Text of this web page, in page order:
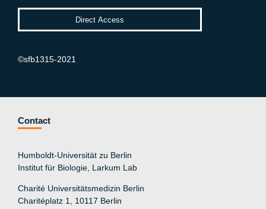
©sfb1315-2021
Contact
Humboldt-Universität zu Berlin
Institut für Biologie, Larkum Lab
Charité Universitätsmedizin Berlin
Charitéplatz 1, 10117 Berlin